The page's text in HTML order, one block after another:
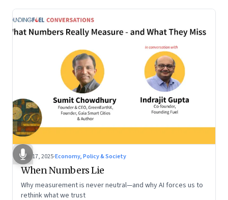
Dec 17, 2025·Economy, Policy & Society
When Numbers Lie
Why measurement is never neutral—and why AI forces us to
rethink what we trust